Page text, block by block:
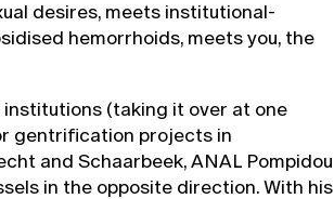
desires, meets institutional-
hemorrhoids, meets you, the
(taking it over at one
gentrification projects in
and Schaarbeek, ANAL Pompidou
in the opposite direction. With his